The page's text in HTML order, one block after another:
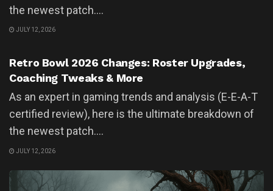
the newest patch....
JULY 12, 2026
Retro Bowl 2026 Changes: Roster Upgrades,
Coaching Tweaks & More
As an expert in gaming trends and analysis (E-E-A-T
certified review), here is the ultimate breakdown of
the newest patch....
JULY 12, 2026